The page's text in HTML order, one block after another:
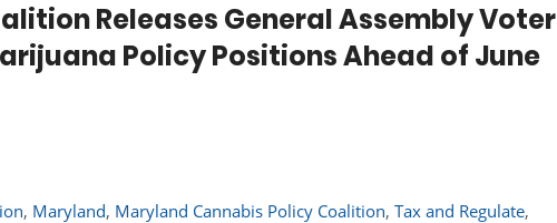
Releases General Assembly Voter
Policy Positions Ahead of June
, Maryland, Maryland Cannabis Policy Coalition, Tax and Regulate,